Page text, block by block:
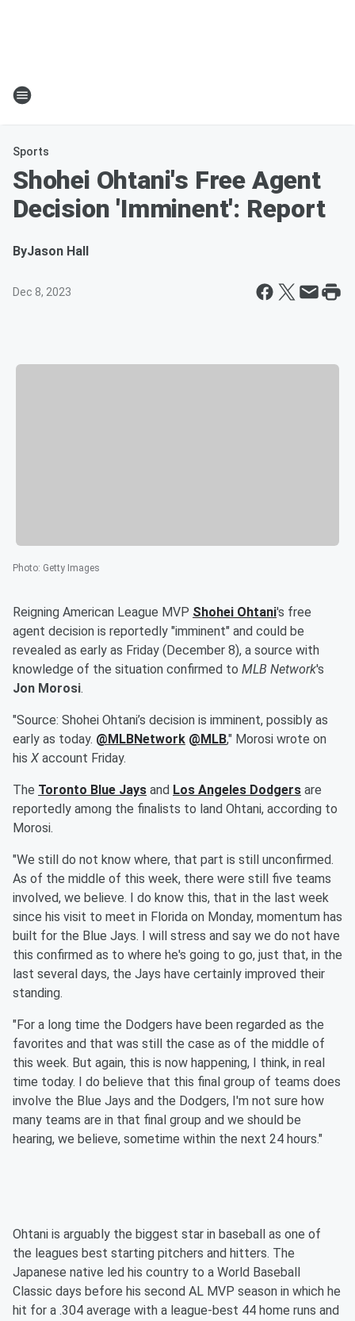
Sports
Shohei Ohtani's Free Agent
Decision 'Imminent': Report
ByJason Hall
Dec 8, 2023
Photo: Getty Images
Reigning American League MVP Shohei Ohtani's free
agent decision is reportedly "imminent" and could be
revealed as early as Friday (December 8), a source with
knowledge of the situation confirmed to MLB Network's
Jon Morosi.
"Source: Shohei Ohtani’s decision is imminent, possibly as
early as today. @MLBNetwork @MLB," Morosi wrote on
his X account Friday.
The Toronto Blue Jays and Los Angeles Dodgers are
reportedly among the finalists to land Ohtani, according to
Morosi.
"We still do not know where, that part is still unconfirmed.
As of the middle of this week, there were still five teams
involved, we believe. I do know this, that in the last week
since his visit to meet in Florida on Monday, momentum has
built for the Blue Jays. I will stress and say we do not have
this confirmed as to where he's going to go, just that, in the
last several days, the Jays have certainly improved their
standing.
"For a long time the Dodgers have been regarded as the
favorites and that was still the case as of the middle of
this week. But again, this is now happening, I think, in real
time today. I do believe that this final group of teams does
involve the Blue Jays and the Dodgers, I'm not sure how
many teams are in that final group and we should be
hearing, we believe, sometime within the next 24 hours."
Ohtani is arguably the biggest star in baseball as one of
the leagues best starting pitchers and hitters. The
Japanese native led his country to a World Baseball
Classic days before his second AL MVP season in which he
hit for a .304 average with a league-best 44 home runs and